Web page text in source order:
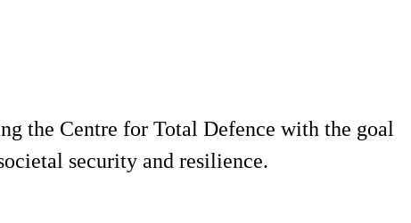
the Centre for Total Defence with the goal
security and resilience.